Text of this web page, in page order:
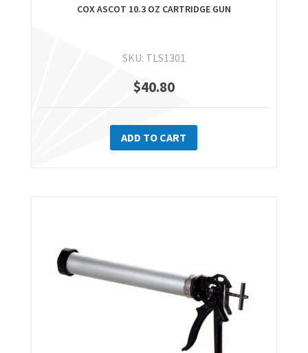
COX ASCOT 10.3 OZ CARTRIDGE GUN
SKU: TLS1301
$40.80
ADD TO CART